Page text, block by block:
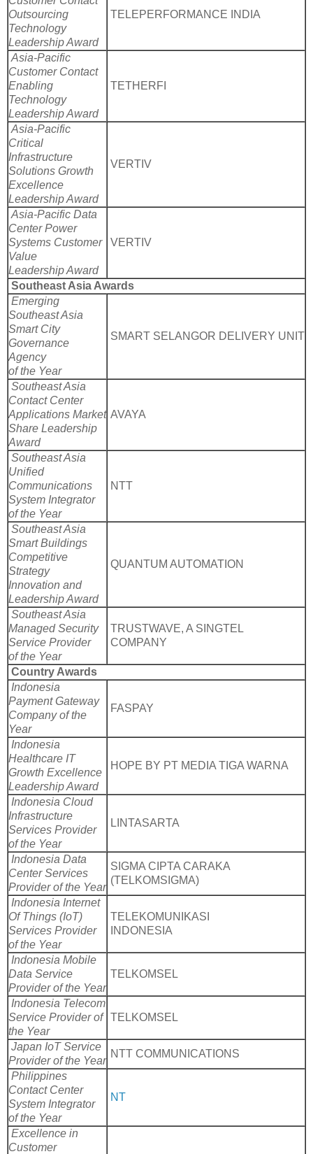
Outsourcing
Technology
Leadership Award
TELEPERFORMANCE INDIA
Asia-Pacific
Customer Contact
Enabling
Technology
Leadership Award
TETHERFI
Asia-Pacific
Critical
Infrastructure
Solutions Growth
Excellence
Leadership Award
VERTIV
Asia-Pacific Data
Center Power
Systems Customer
Value
Leadership Award
VERTIV
Southeast Asia Awards
Emerging
Southeast Asia
Smart City
Governance
Agency
of the Year
SMART SELANGOR DELIVERY UNIT
Southeast Asia
Contact Center
Applications Market
Share Leadership
Award
AVAYA
Southeast Asia
Unified
Communications
System Integrator
of the Year
NTT
Southeast Asia
Smart Buildings
Competitive
Strategy
Innovation and
Leadership Award
QUANTUM AUTOMATION
Southeast Asia
Managed Security
Service Provider
of the Year
TRUSTWAVE, A SINGTEL
COMPANY
Country Awards
Indonesia
Payment Gateway
Company of the
Year
FASPAY
Indonesia
Healthcare IT
Growth Excellence
Leadership Award
HOPE BY PT MEDIA TIGA WARNA
Indonesia Cloud
Infrastructure
Services Provider
of the Year
LINTASARTA
Indonesia Data
Center Services
Provider of the Year
SIGMA CIPTA CARAKA
(TELKOMSIGMA)
Indonesia Internet
Of Things (IoT)
Services Provider
of the Year
TELEKOMUNIKASI
INDONESIA
Indonesia Mobile
Data Service
Provider of the Year
TELKOMSEL
Indonesia Telecom
Service Provider of
the Year
TELKOMSEL
Japan IoT Service
Provider of the Year
NTT COMMUNICATIONS
Philippines
Contact Center
System Integrator
of the Year
NT
Excellence in
Customer